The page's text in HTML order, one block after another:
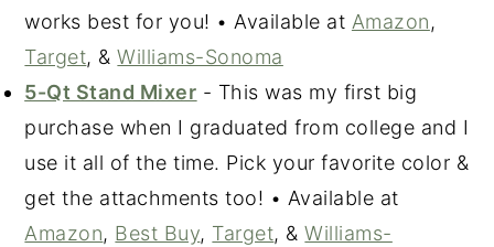
works best for you! • Available at Amazon,
Target, &Williams-Sonoma
5-Qt Stand Mixer - This was my first big
purchase when I graduated from college and I
use it all of the time. Pick your favorite color &
get the attachments too! • Available at
Amazon, Best Buy, Target, &Williams-